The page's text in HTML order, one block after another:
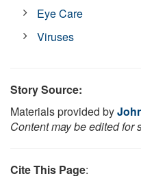
Eye Care
Viruses
Story Source:
Materials provided by
Content may be edited for
Cite This Page: